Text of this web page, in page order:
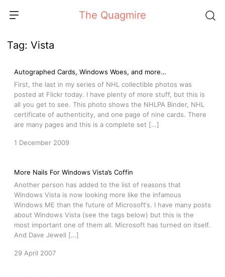
The Quagmire
Tag: Vista
Autographed Cards, Windows Woes, and more…
First, the last in my series of NHL collectible photos was
posted at Flickr today. I have plenty of more stuff, but this is
all you get to see. This photo shows the NHLPA Binder, NHL
certificate of authenticity, and one page of nine cards. There
are many pages and this is a complete set […]
1 December 2009
More Nails For Windows Vista’s Coffin
Another person has added to the list of reasons that
Windows Vista is now looking more like the infamous
Windows ME than the future of Microsoft‘s. I have many posts
about Windows Vista (see the tags below) but this is the
most important one of them all. Microsoft has turned on itself.
And Dave Jewell […]
29 April 2007